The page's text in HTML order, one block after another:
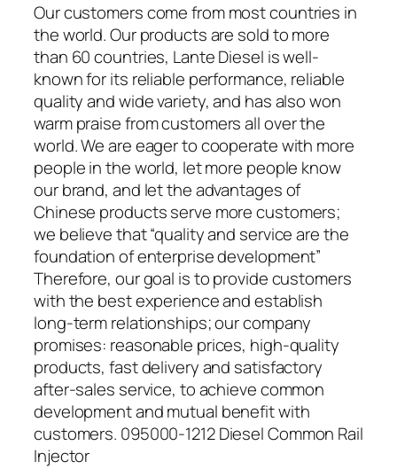
Our customers come from most countries in
the world. Our products are sold to more
than 60 countries, Lante Diesel is well-
known for its reliable performance, reliable
quality and wide variety, and has also won
warm praise from customers all over the
world. We are eager to cooperate with more
people in the world, let more people know
our brand, and let the advantages of
Chinese products serve more customers;
we believe that “quality and service are the
foundation of enterprise development”
Therefore, our goal is to provide customers
with the best experience and establish
long-term relationships; our company
promises: reasonable prices, high-quality
products, fast delivery and satisfactory
after-sales service, to achieve common
development and mutual benefit with
customers. 095000-1212 Diesel Common Rail
Injector